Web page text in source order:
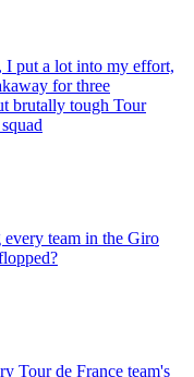
I put a lot into my effort,
for three
brutally tough Tour
team in the Giro
Tour de France team's